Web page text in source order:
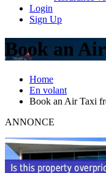
Login
Sign Up
Book an
Home
En volant
Book an Air Taxi
ANNONCE